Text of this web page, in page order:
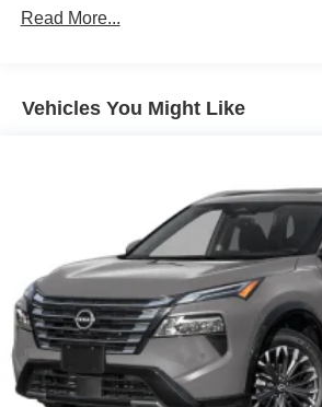
3 Years/36,000 Miles
Read More...
Vehicles You Might Like